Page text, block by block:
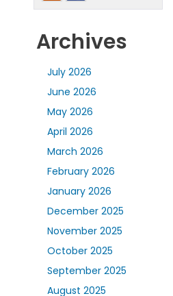
Archives
July 2026
June 2026
May 2026
April 2026
March 2026
February 2026
January 2026
December 2025
November 2025
October 2025
September 2025
August 2025